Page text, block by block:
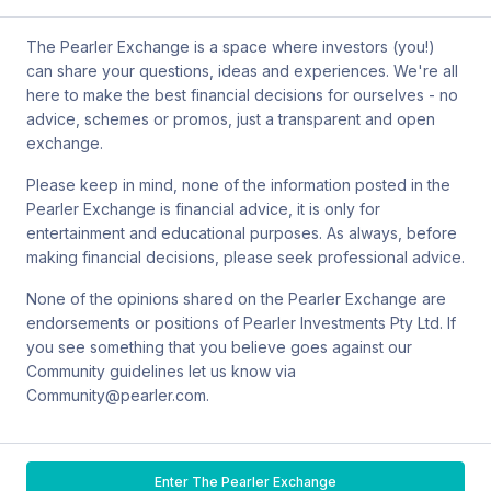
SPW_compliance@privatewealth.sanlam.com.au, by phone at
(02) 8245 0500 or by mail at Level 4, 56 Clarence Street, Sydney
NSW 2000.
© Pearler2026
Terms & conditions
Disclaimers
Financial services guide
Back to top
The Pearler Exchange is a space where investors (you!)
can share your questions, ideas and experiences. We're all
here to make the best financial decisions for ourselves - no
advice, schemes or promos, just a transparent and open
exchange.
Please keep in mind, none of the information posted in the
Pearler Exchange is financial advice, it is only for
entertainment and educational purposes. As always, before
making financial decisions, please seek professional advice.
None of the opinions shared on the Pearler Exchange are
endorsements or positions of Pearler Investments Pty Ltd. If
you see something that you believe goes against our
Community guidelines let us know via
Community@pearler.com.
Enter The Pearler Exchange